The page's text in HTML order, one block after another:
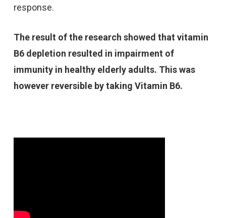
response.
The result of the research showed that vitamin
B6 depletion resulted in impairment of
immunity in healthy elderly adults. This was
however reversible by taking Vitamin B6.